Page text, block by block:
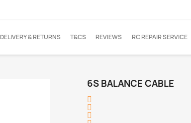
DELIVERY & RETURNS T&CS REVIEWS RC REPAIR SERVICE
6S BALANCE CABLE